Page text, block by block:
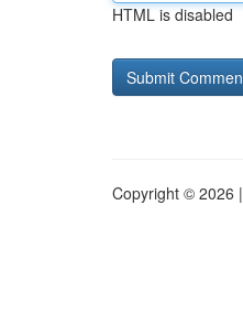
HTML is disabled
Copyright © 2026 |